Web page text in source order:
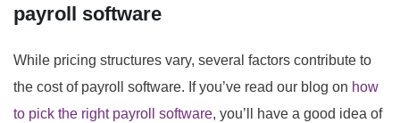
payroll software
While pricing structures vary, several factors contribute to
the cost of payroll software. If you’ve read our blog on how
to pick the right payroll software, you’ll have a good idea of